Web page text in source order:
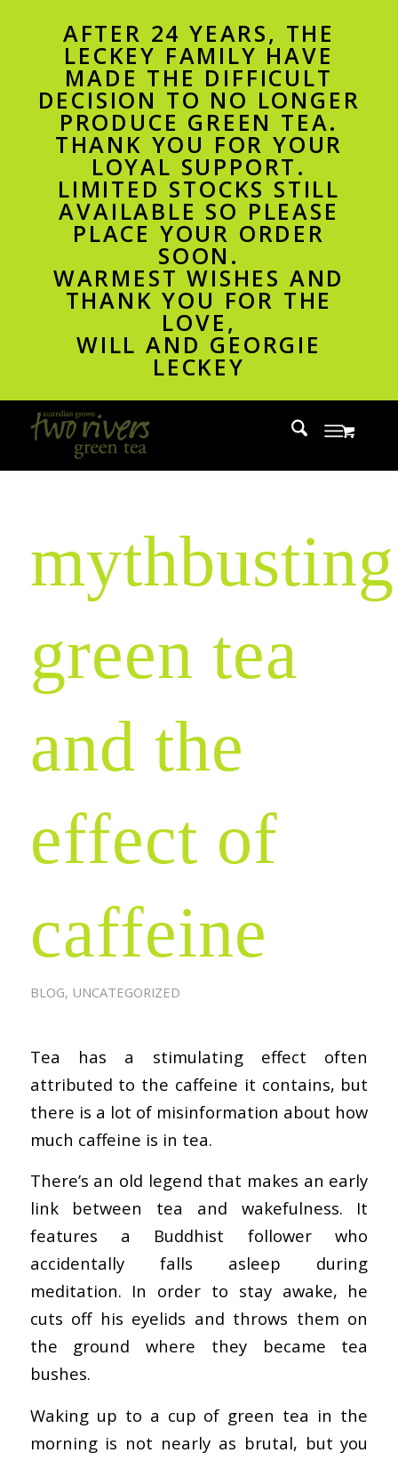
AFTER 24 YEARS, THE
LECKEY FAMILY HAVE
MADE THE DIFFICULT
DECISION TO NO LONGER
PRODUCE GREEN TEA.
THANK YOU FOR YOUR
LOYAL SUPPORT.
LIMITED STOCKS STILL
AVAILABLE SO PLEASE
PLACE YOUR ORDER
SOON.
WARMEST WISHES AND
THANK YOU FOR THE
LOVE,
WILL AND GEORGIE
LECKEY
green tea
and the
effect of
caffeine
BLOG, UNCATEGORIZED
Tea has a stimulating effect often
attributed to the caffeine it contains, but
there is a lot of misinformation about how
much caffeine is in tea.
There’s an old legend that makes an early
link between tea and wakefulness. It
features a Buddhist follower who
accidentally falls asleep during
meditation. In order to stay awake, he
cuts off his eyelids and throws them on
the ground where they became tea
bushes.
Waking up to a cup of green tea in the
morning is not nearly as brutal, but you